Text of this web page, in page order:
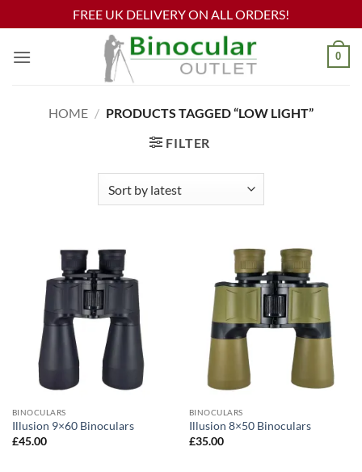
FREE UK DELIVERY ON ALL ORDERS!
0
HOME / PRODUCTS TAGGED “LOW LIGHT”
FILTER
BINOCULARS
Illusion 9×60 Binoculars
£45.00
BINOCULARS
Illusion 8×50 Binoculars
£35.00